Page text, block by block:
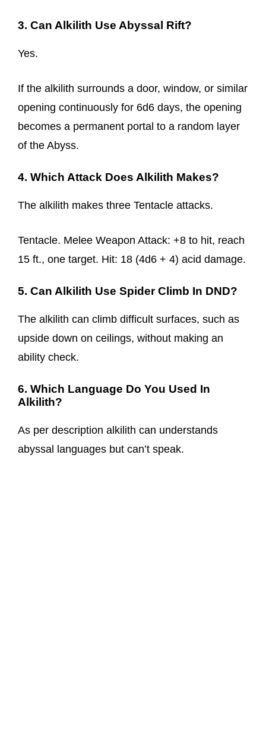
3. Can Alkilith Use Abyssal Rift?
Yes.
If the alkilith surrounds a door, window, or similar
opening continuously for 6d6 days, the opening
becomes a permanent portal to a random layer
of the Abyss.
4. Which Attack Does Alkilith Makes?
The alkilith makes three Tentacle attacks.
Tentacle. Melee Weapon Attack: +8 to hit, reach
15 ft., one target. Hit: 18 (4d6 + 4) acid damage.
5. Can Alkilith Use Spider Climb In DND?
The alkilith can climb difficult surfaces, such as
upside down on ceilings, without making an
ability check.
6. Which Language Do You Used In
Alkilith?
As per description alkilith can understands
abyssal languages but can’t speak.